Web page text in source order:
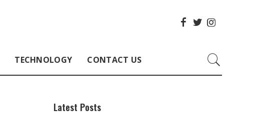
TECHNOLOGY CONTACT US
Latest Posts